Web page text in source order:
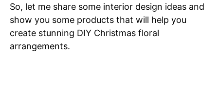
So, let me share some interior design ideas and
show you some products that will help you
create stunning DIY Christmas floral
arrangements.